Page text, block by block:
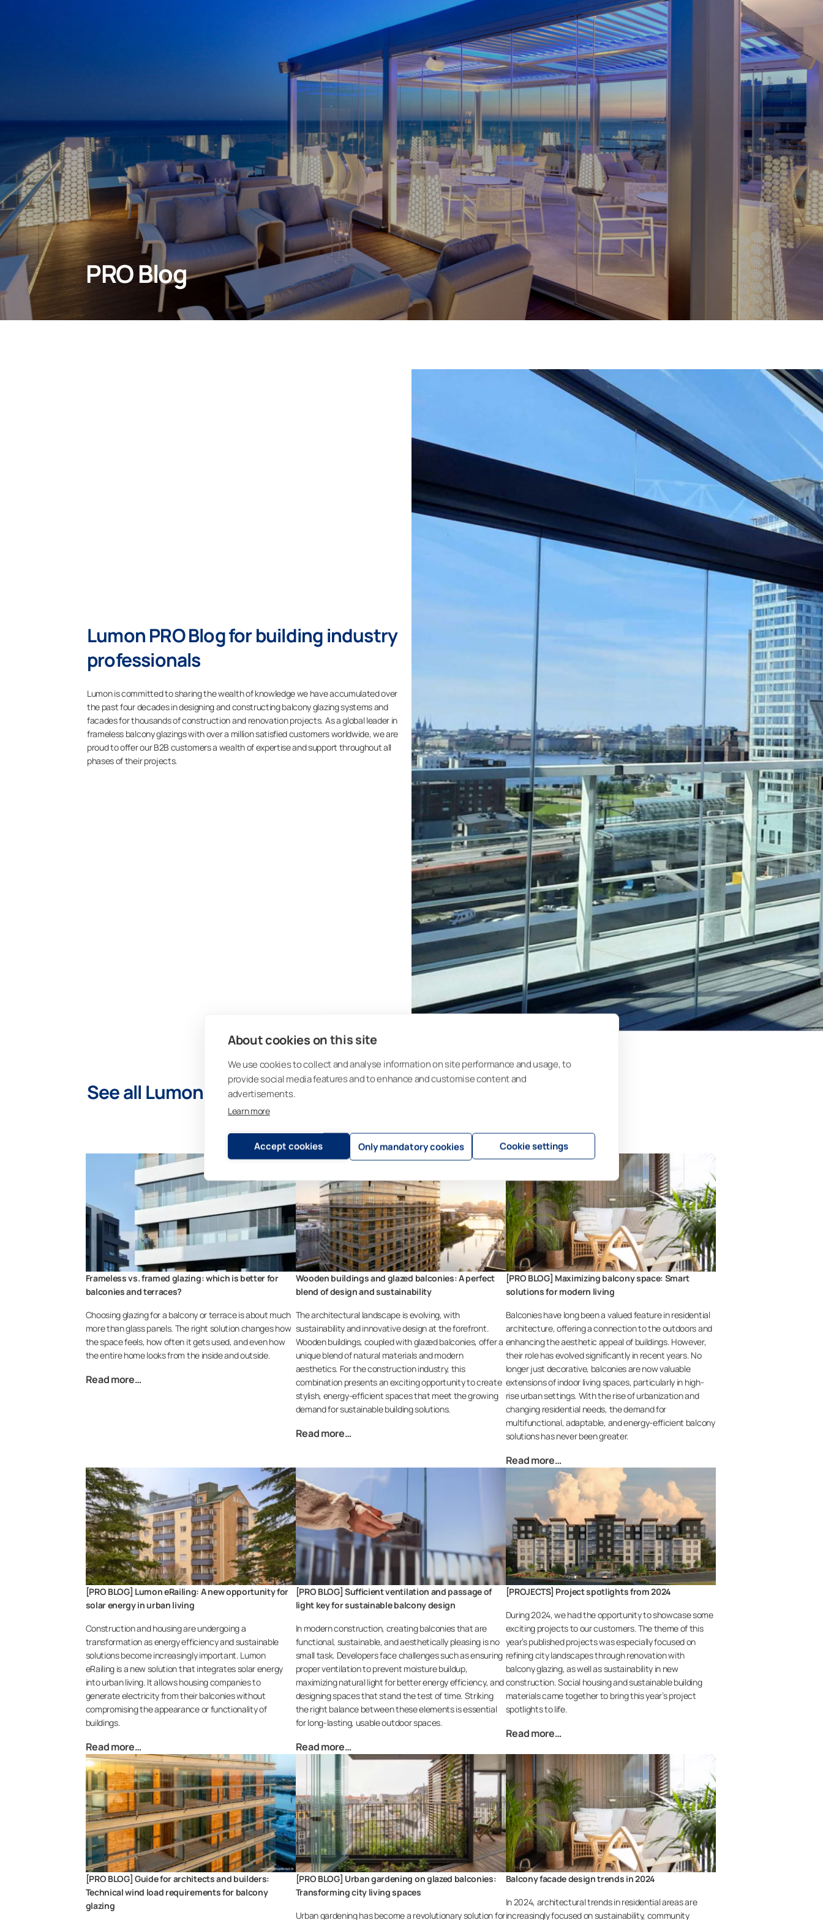
About cookies on this site
We use cookies to collect and analyse information on site performance and usage, to
provide social media features and to enhance and customise content and
advertisements.
Learn more
Accept cookies Only mandatory cookies Cookie settings
PRO Blog
Lumon PRO Blog for building industry
professionals
Lumon is committed to sharing the wealth of knowledge we have accumulated over
the past four decades in designing and constructing balcony glazing systems and
facades for thousands of construction and renovation projects. As a global leader in
frameless balcony glazings with over a million satisfied customers worldwide, we are
proud to offer our B2B customers a wealth of expertise and support throughout all
phases of their projects.
See all Lumon PRO Blog articles:
Frameless vs. framed glazing: which is better for
balconies and terraces?
Choosing glazing for a balcony or terrace is about much
more than glass panels. The right solution changes how
the space feels, how often it gets used, and even how
the entire home looks from the inside and outside.
Read more…
Wooden buildings and glazed balconies: A perfect
blend of design and sustainability
The architectural landscape is evolving, with
sustainability and innovative design at the forefront.
Wooden buildings, coupled with glazed balconies, offer a
unique blend of natural materials and modern
aesthetics. For the construction industry, this
combination presents an exciting opportunity to create
stylish, energy-efficient spaces that meet the growing
demand for sustainable building solutions.
Read more…
[PRO BLOG] Maximizing balcony space: Smart
solutions for modern living
Balconies have long been a valued feature in residential
architecture, offering a connection to the outdoors and
enhancing the aesthetic appeal of buildings. However,
their role has evolved significantly in recent years. No
longer just decorative, balconies are now valuable
extensions of indoor living spaces, particularly in high-
rise urban settings. With the rise of urbanization and
changing residential needs, the demand for
multifunctional, adaptable, and energy-efficient balcony
solutions has never been greater.
Read more…
[PRO BLOG] Lumon eRailing: A new opportunity for
solar energy in urban living
Construction and housing are undergoing a
transformation as energy efficiency and sustainable
solutions become increasingly important. Lumon
eRailing is a new solution that integrates solar energy
into urban living. It allows housing companies to
generate electricity from their balconies without
compromising the appearance or functionality of
buildings.
Read more…
[PRO BLOG] Sufficient ventilation and passage of
light key for sustainable balcony design
In modern construction, creating balconies that are
functional, sustainable, and aesthetically pleasing is no
small task. Developers face challenges such as ensuring
proper ventilation to prevent moisture buildup,
maximizing natural light for better energy efficiency, and
designing spaces that stand the test of time. Striking
the right balance between these elements is essential
for long-lasting, usable outdoor spaces.
Read more…
[PROJECTS] Project spotlights from 2024
During 2024, we had the opportunity to showcase some
exciting projects to our customers. The theme of this
year’s published projects was especially focused on
refining city landscapes through renovation with
balcony glazing, as well as sustainability in new
construction. Social housing and sustainable building
materials came together to bring this year’s project
spotlights to life.
Read more…
[PRO BLOG] Guide for architects and builders:
Technical wind load requirements for balcony
glazing
[PRO BLOG] Urban gardening on glazed balconies:
Transforming city living spaces
Urban gardening has become a revolutionary solution for
Balcony facade design trends in 2024
In 2024, architectural trends in residential areas are
increasingly focused on sustainability, community